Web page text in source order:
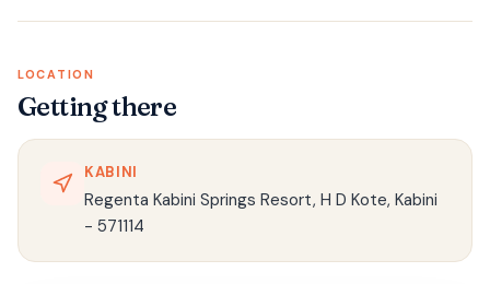
LOCATION
Getting there
KABINI
Regenta Kabini Springs Resort, H D Kote, Kabini
- 571114